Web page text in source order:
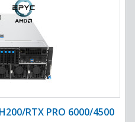
RTX PRO 6000/4500